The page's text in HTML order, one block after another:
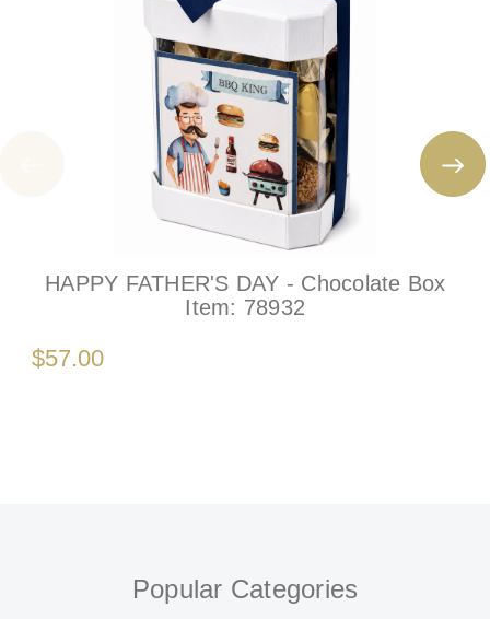
HAPPY FATHER'S DAY - Chocolate Box
Item: 78932
$57.00
Popular Categories